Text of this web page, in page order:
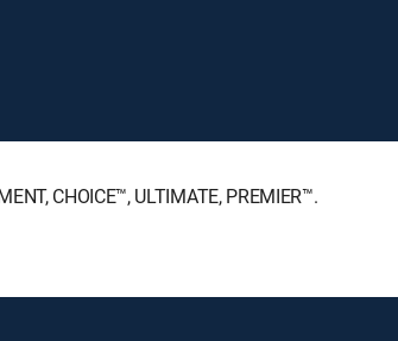
CHOICE™, ULTIMATE, PREMIER™.